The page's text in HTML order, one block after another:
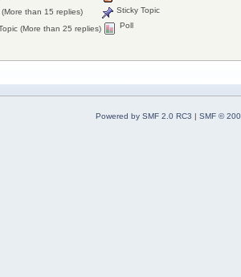
(More than 15 replies)
(More than 25 replies)
Sticky Topic
Poll
Powered by SMF 2.0 RC3 | SMF ©